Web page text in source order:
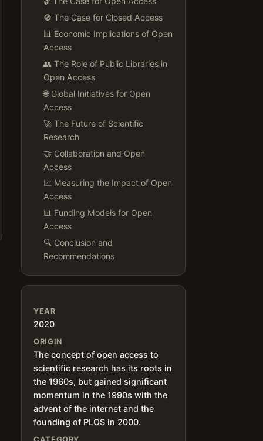
🚫 The Case for Closed Access
📊 Economic Implications of Open
Access
👥 The Role of Public Libraries in
Open Access
🌐 Global Initiatives for Open
Access
🚀 The Future of Scientific
Research
🤝 Collaboration and Open
Access
📈 Measuring the Impact of Open
Access
📊 Funding Models for Open
Access
🔍 Conclusion and
Recommendations
YEAR
2020
ORIGIN
The concept of open access to
scientific research has its roots in
the 1960s, but gained significant
momentum in the 1990s with the
advent of the internet and the
founding of PLOS in 2000.